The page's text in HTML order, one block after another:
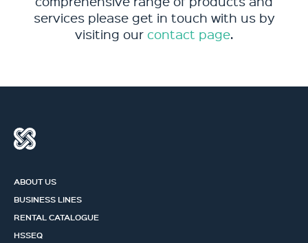
services please get in touch with us by
visiting our contact page.
ABOUT US
BUSINESS LINES
RENTAL CATALOGUE
HSSEQ